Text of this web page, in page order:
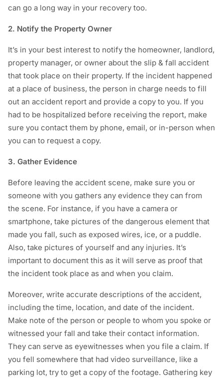
can go a long way in your recovery too.
2. Notify the Property Owner
It’s in your best interest to notify the homeowner, landlord,
property manager, or owner about the slip & fall accident
that took place on their property. If the incident happened
at a place of business, the person in charge needs to fill
out an accident report and provide a copy to you. If you
had to be hospitalized before receiving the report, make
sure you contact them by phone, email, or in-person when
you can to request a copy.
3. Gather Evidence
Before leaving the accident scene, make sure you or
someone with you gathers any evidence they can from
the scene. For instance, if you have a camera or
smartphone, take pictures of the dangerous element that
made you fall, such as exposed wires, ice, or a puddle.
Also, take pictures of yourself and any injuries. It’s
important to document this as it will serve as proof that
the incident took place as and when you claim.
Moreover, write accurate descriptions of the accident,
including the time, location, and date of the incident.
Make note of the person or people to whom you spoke or
witnessed your fall and take their contact information.
They can serve as eyewitnesses when you file a claim. If
you fell somewhere that had video surveillance, like a
parking lot, try to get a copy of the footage. Gathering key